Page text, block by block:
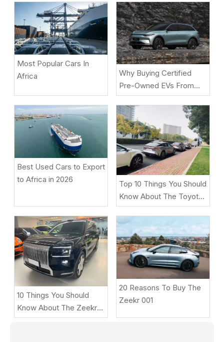
Most Popular Cars In
Africa
Why Buying Certified
Pre-Owned EVs From
Beniao Is A Smart Choice
Best Used Cars to Export
to Africa in 2026
Top 10 Things You Should
Know About The Toyota
BZ5
10 Things You Should
Know About The Zeekr
9X
20 Reasons To Buy The
Zeekr 001